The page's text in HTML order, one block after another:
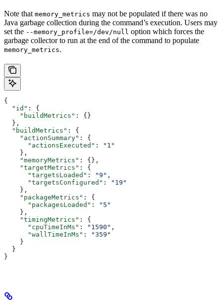
Note that memory_metrics may not be populated if there was no
Java garbage collection during the command’s execution. Users may
set the --memory_profile=/dev/null option which forces the
garbage collector to run at the end of the command to populate
memory_metrics.
{
  "id"
: {
    "buildMetrics"
: {}
  },
  "buildMetrics"
: {
    "actionSummary"
: {
      "actionsExecuted"
:
"1"
    },
    "memoryMetrics"
: {},
    "targetMetrics"
: {
      "targetsLoaded"
: "9" ,
      "targetsConfigured"
:
"19"
    },
    "packageMetrics"
: {
      "packagesLoaded"
:
"5"
    },
    "timingMetrics"
: {
      "cpuTimeInMs"
: "1590" ,
      "wallTimeInMs"
:
"359"
    }
  }
}